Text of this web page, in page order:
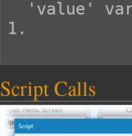
1.
Script Calls